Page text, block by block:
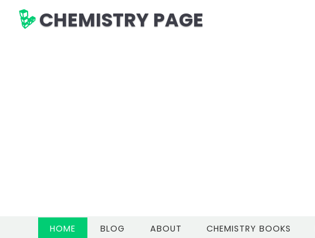
CHEMISTRY PAGE
HOME (CURRENT)
BLOG ABOUT CHEMISTRY BOOKS